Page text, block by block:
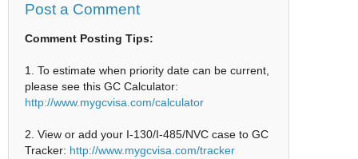
Post a Comment
Comment Posting Tips:
1. To estimate when priority date can be current,
please see this GC Calculator:
http://www.mygcvisa.com/calculator
2. View or add your I-130/I-485/NVC case to GC
Tracker: http://www.mygcvisa.com/tracker